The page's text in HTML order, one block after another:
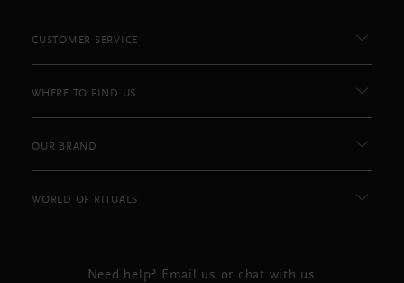
CUSTOMER SERVICE
WHERE TO FIND US
OUR BRAND
WORLD OF RITUALS
Need help? Email us or chat with us